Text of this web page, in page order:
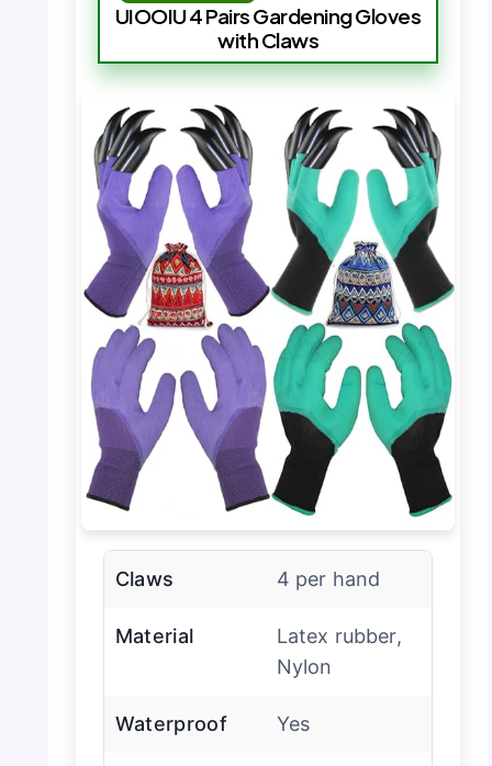
UIOOIU 4 Pairs Gardening Gloves
with Claws
Claws 4 per hand
Material
Latex rubber,
Nylon
Waterproof Yes